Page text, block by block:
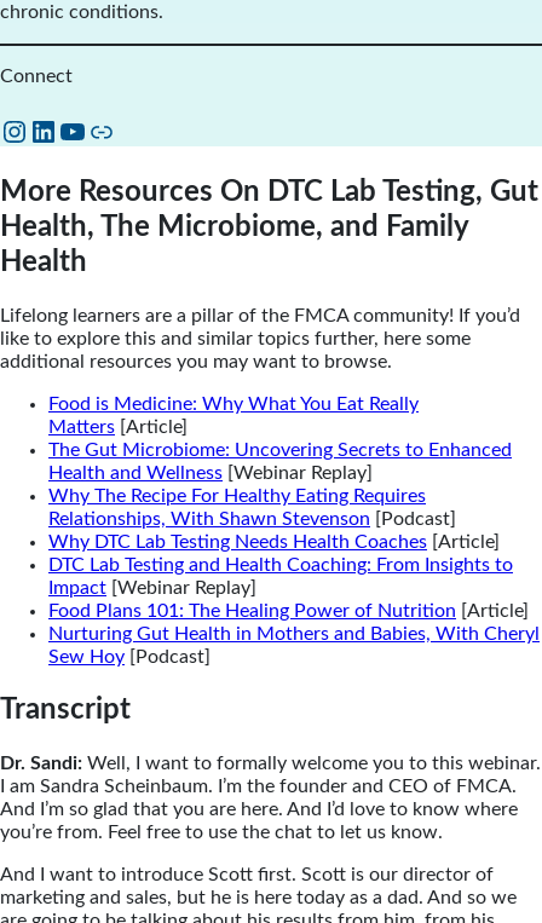
chronic conditions.
Connect
Instagram
LinkedIn
YouTube
Link
More Resources On DTC Lab Testing, Gut
Health, The Microbiome, and Family
Health
Lifelong learners are a pillar of the FMCA community! If you’d
like to explore this and similar topics further, here some
additional resources you may want to browse.
Food is Medicine: Why What You Eat Really
Matters [Article]
The Gut Microbiome: Uncovering Secrets to Enhanced
Health and Wellness [Webinar Replay]
Why The Recipe For Healthy Eating Requires
Relationships, With Shawn Stevenson [Podcast]
Why DTC Lab Testing Needs Health Coaches [Article]
DTC Lab Testing and Health Coaching: From Insights to
Impact [Webinar Replay]
Food Plans 101: The Healing Power of Nutrition [Article]
Nurturing Gut Health in Mothers and Babies, With Cheryl
Sew Hoy [Podcast]
Transcript
Dr. Sandi: Well, I want to formally welcome you to this webinar.
I am Sandra Scheinbaum. I’m the founder and CEO of FMCA.
And I’m so glad that you are here. And I’d love to know where
you’re from. Feel free to use the chat to let us know.
And I want to introduce Scott first. Scott is our director of
marketing and sales, but he is here today as a dad. And so we